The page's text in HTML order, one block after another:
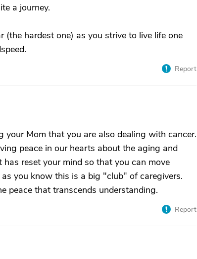
a journey.
hardest one) as you strive to live life one
Report
Mom that you are also dealing with cancer.
peace in our hearts about the aging and
reset your mind so that you can move
you know this is a big "club" of caregivers.
peace that transcends understanding.
Report